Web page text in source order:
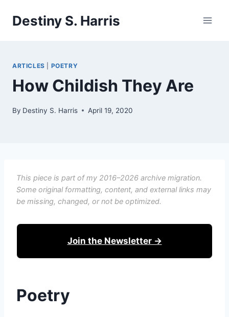
Destiny S. Harris
ARTICLES POETRY
How Childish They Are
By Destiny S. Harris April 19, 2020
This piece is part of my 2016–2026 archive migration.
Some original formatting, content, and external links may
be missing, changed, or not be optimized.
Join the Newsletter →
Poetry